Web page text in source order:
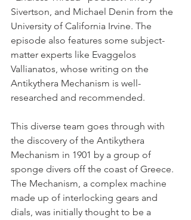
Sivertson, and Michael Denin from the
University of California Irvine. The
episode also features some subject-
matter experts like Evaggelos
Vallianatos, whose writing on the
Antikythera Mechanism is well-
researched and recommended.
This diverse team goes through with
the discovery of the Antikythera
Mechanism in 1901 by a group of
sponge divers off the coast of Greece.
The Mechanism, a complex machine
made up of interlocking gears and
dials, was initially thought to be a